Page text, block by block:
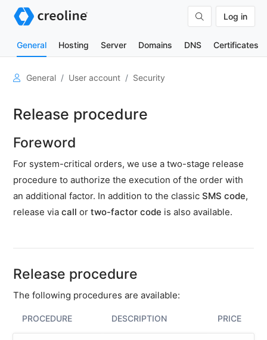
Log in
General Hosting Server Domains DNS Certificates
User
Open
a
account
Change
master
data
Security
user
Organizations
General User account Security
Release procedure
Foreword
For system-critical orders, we use a two-stage release
procedure to authorize the execution of the order with
an additional factor. In addition to the classic SMS code,
release via call or two-factor code is also available.
Release procedure
The following procedures are available:
PROCEDURE DESCRIPTION PRICE